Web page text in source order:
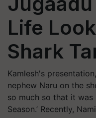
Life
Shark
Kamlesh's
nephew Naru on the
so much so that it
Season.’ Recently,